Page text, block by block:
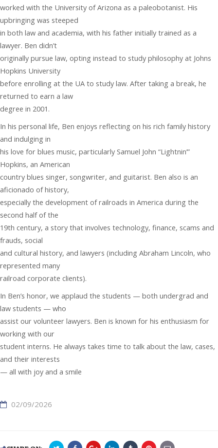
worked with the University of Arizona as a paleobotanist. His
upbringing was steeped
in both law and academia, with his father initially trained as a
lawyer. Ben didn’t
originally pursue law, opting instead to study philosophy at Johns
Hopkins University
before enrolling at the UA to study law. After taking a break, he
returned to earn a law
degree in 2001.
In his personal life, Ben enjoys reflecting on his rich family history
and indulging in
his love for blues music, particularly Samuel John “Lightnin’”
Hopkins, an American
country blues singer, songwriter, and guitarist. Ben also is an
aficionado of history,
especially the development of railroads in America during the
second half of the
19th century, a story that involves technology, finance, scams and
frauds, social
and cultural history, and lawyers (including Abraham Lincoln, who
represented many
railroad corporate clients).
In Ben’s honor, we applaud the students — both undergrad and
law students — who
assist our volunteer lawyers. Ben is known for his enthusiasm for
working with our
student interns. He always takes time to talk about the law, cases,
and their interests
— all with joy and a smile
02/09/2026